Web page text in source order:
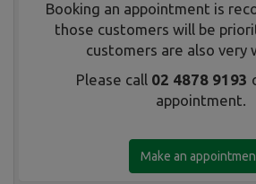
Booking an appointment is
those customers will be
customers are also very
Please call 02 4878 9193
appointment.
Make an